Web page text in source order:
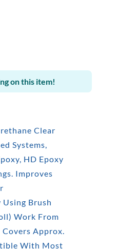
on this item!
Clear
Systems,
HD Epoxy
Improves
Brush
Work From
Approx.
With Most